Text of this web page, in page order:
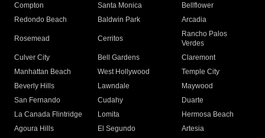
Compton
Santa Monica
Bellflower
Redondo Beach
Baldwin Park Arcadia
Rosemead Cerritos
Rancho Palos
Verdes
Culver City
Bell Gardens
Claremont
Manhattan Beach
West Hollywood
Temple City
Beverly Hills
Lawndale
Maywood
San Fernando
Cudahy
Duarte
La Canada Flintridge
Lomita
Hermosa Beach
Agoura Hills
El Segundo
Artesia